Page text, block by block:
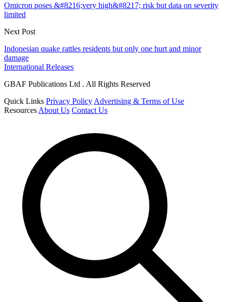
Omicron poses &#8216;very high&#8217; risk but data on severity
limited
Next Post
Indonesian quake rattles residents but only one hurt and minor
damage
International Releases
GBAF Publications Ltd . All Rights Reserved
Quick Links Privacy Policy Advertising & Terms of Use
Resources About Us Contact Us